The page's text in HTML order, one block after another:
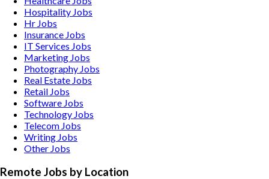
Hospitality Jobs
Hr Jobs
Insurance Jobs
IT Services Jobs
Marketing Jobs
Photography Jobs
Real Estate Jobs
Retail Jobs
Software Jobs
Technology Jobs
Telecom Jobs
Writing Jobs
Other Jobs
Remote Jobs by Location